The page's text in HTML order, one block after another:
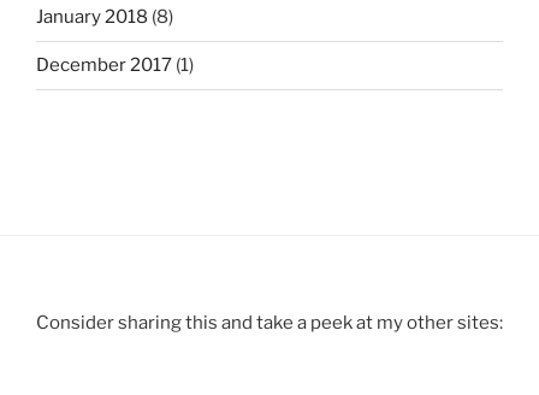
January 2018 (8)
December 2017 (1)
Consider sharing this and take a peek at my other sites: